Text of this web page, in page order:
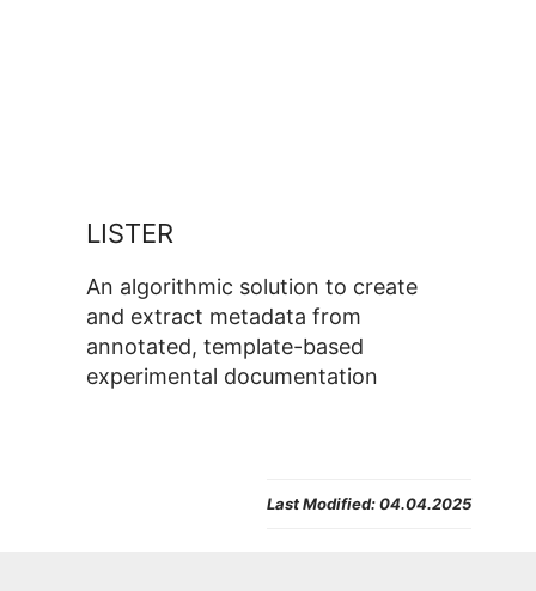
LISTER
An algorithmic solution to create
and extract metadata from
annotated, template-based
experimental documentation
Last Modified:04.04.2025